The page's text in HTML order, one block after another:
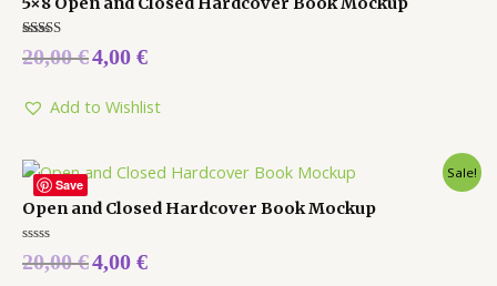
Rated
5.00
20,00€4,00 €
Add to Wishlist
Save
Sale!
Open and Closed Hardcover Book Mockup
Rated
0
20,00€4,00 €